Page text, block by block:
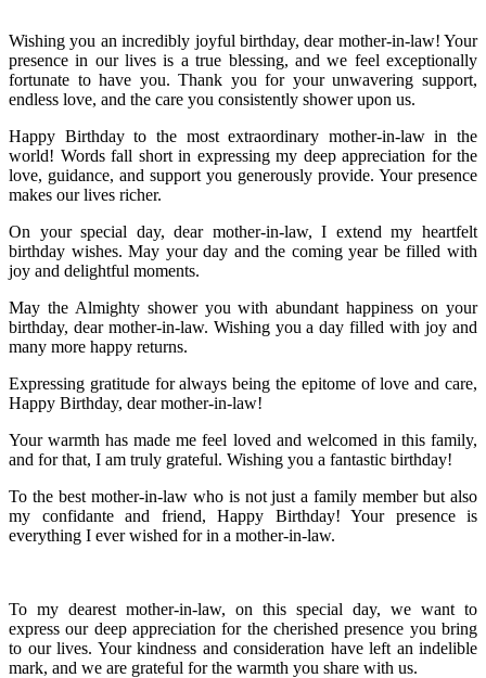
Wishing you an incredibly joyful birthday, dear mother-in-law! Your
presence in our lives is a true blessing, and we feel exceptionally
fortunate to have you. Thank you for your unwavering support,
endless love, and the care you consistently shower upon us.
Happy Birthday to the most extraordinary mother-in-law in the
world! Words fall short in expressing my deep appreciation for the
love, guidance, and support you generously provide. Your presence
makes our lives richer.
On your special day, dear mother-in-law, I extend my heartfelt
birthday wishes. May your day and the coming year be filled with
joy and delightful moments.
May the Almighty shower you with abundant happiness on your
birthday, dear mother-in-law. Wishing you a day filled with joy and
many more happy returns.
Expressing gratitude for always being the epitome of love and care,
Happy Birthday, dear mother-in-law!
Your warmth has made me feel loved and welcomed in this family,
and for that, I am truly grateful. Wishing you a fantastic birthday!
To the best mother-in-law who is not just a family member but also
my confidante and friend, Happy Birthday! Your presence is
everything I ever wished for in a mother-in-law.
To my dearest mother-in-law, on this special day, we want to
express our deep appreciation for the cherished presence you bring
to our lives. Your kindness and consideration have left an indelible
mark, and we are grateful for the warmth you share with us.